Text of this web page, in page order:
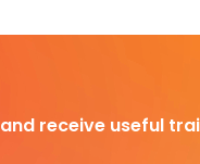
receive useful